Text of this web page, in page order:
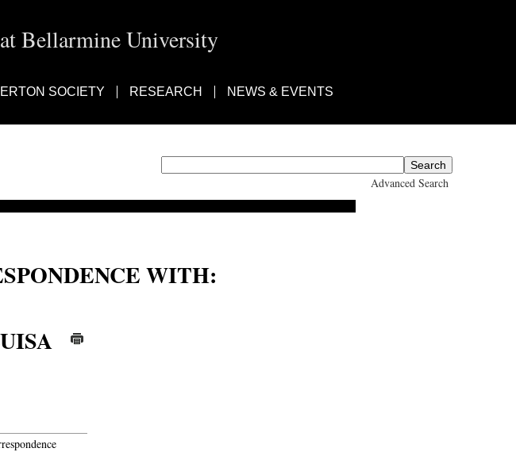
Bellarmine University
SOCIETY RESEARCH NEWS & EVENTS
Advanced Search
WITH: